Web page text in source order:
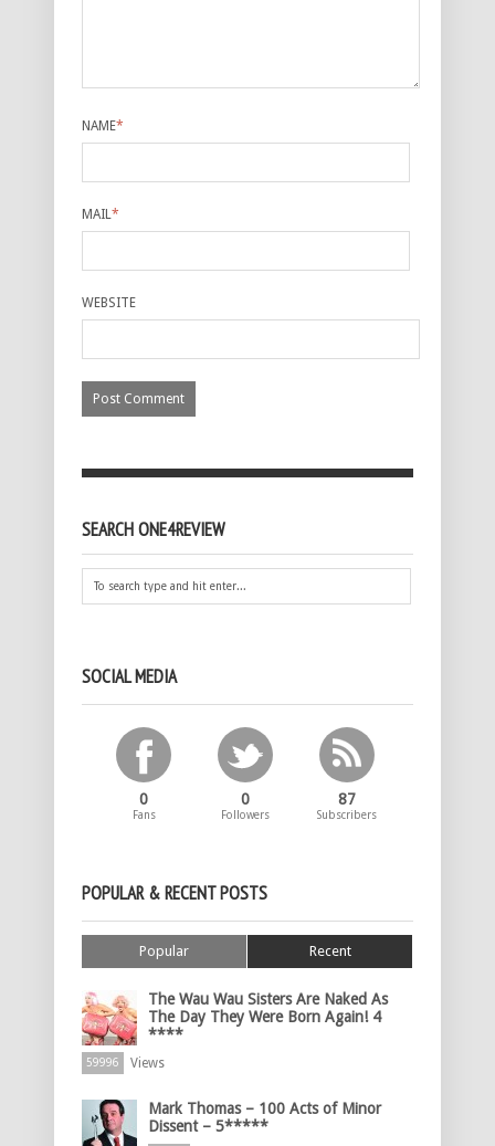
NAME*
MAIL*
WEBSITE
SEARCH ONE4REVIEW
SOCIAL MEDIA
0
Fans
0
Followers
87
Subscribers
POPULAR & RECENT POSTS
Popular Recent
The Wau Wau Sisters Are Naked As
The Day They Were Born Again! 4
****
59996 Views
Mark Thomas – 100 Acts of Minor
Dissent – 5*****